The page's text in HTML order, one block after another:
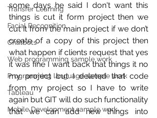
Transfer Learning
Facial Recognition
Chatbots
Web programming sample work
Programming language sample work
Tableau
Mobile Development sample work
some days he said I don't want this
things is cut it form project then we
cut it from the main project if we don’t
create of a copy of this project then
what happen if clients request that yes
it was fine I want back that things it no
my project but I deleted that code
from my project so I have to write
again but GIT will do such functionality
that we can add new things into